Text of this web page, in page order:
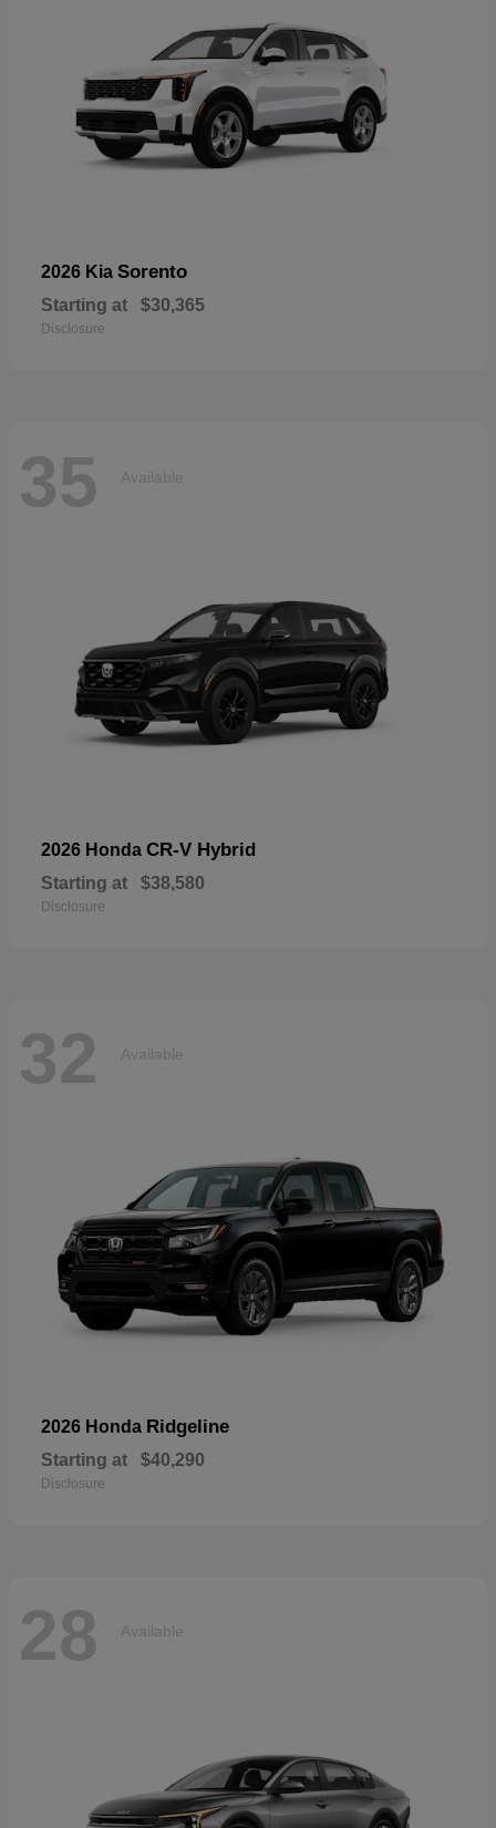
2026 Kia Sorento
Starting at $30,365
Disclosure
35 Available
2026 Honda CR-V Hybrid
Starting at $38,580
Disclosure
32 Available
2026 Honda Ridgeline
Starting at $40,290
Disclosure
28 Available